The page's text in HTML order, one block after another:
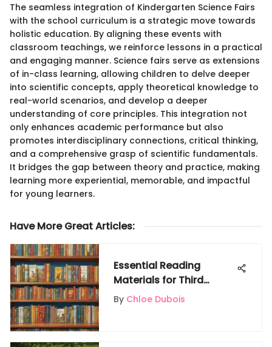
The seamless integration of Kindergarten Science Fairs
with the school curriculum is a strategic move towards
holistic education. By aligning these events with
classroom teachings, we reinforce lessons in a practical
and engaging manner. Science fairs serve as extensions
of in-class learning, allowing children to delve deeper
into scientific concepts, apply theoretical knowledge to
real-world scenarios, and develop a deeper
understanding of core principles. This integration not
only enhances academic performance but also
promotes interdisciplinary connections, critical thinking,
and a comprehensive grasp of scientific fundamentals.
It bridges the gap between theory and practice, making
learning more experiential, memorable, and impactful
for young learners.
Have More Great Articles:
Essential Reading
Materials for Third
Graders
By Chloe Dubois